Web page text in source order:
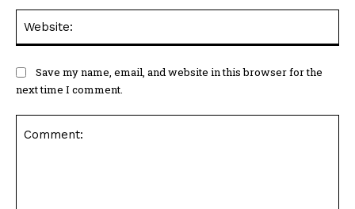
Save my name, email, and website in this browser for the
next time I comment.